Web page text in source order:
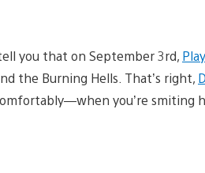
you that on September 3rd,
the Burning Hells. That’s right,
you’re smiting